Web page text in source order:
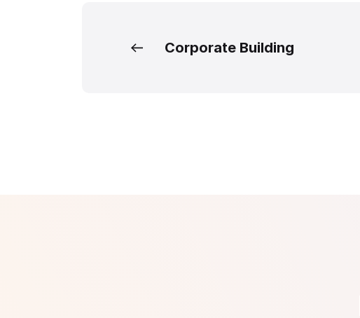
Corporate Building